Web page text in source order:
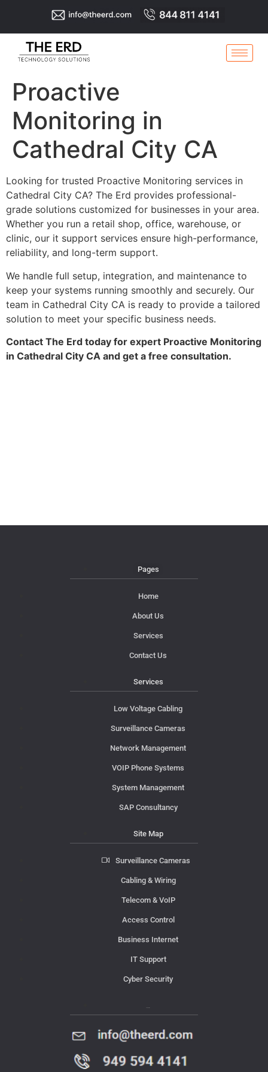
Proactive
Monitoring in
Cathedral City CA
Looking for trusted Proactive Monitoring services in
Cathedral City CA? The Erd provides professional-
grade solutions customized for businesses in your area.
Whether you run a retail shop, office, warehouse, or
clinic, our it support services ensure high-performance,
reliability, and long-term support.
We handle full setup, integration, and maintenance to
keep your systems running smoothly and securely. Our
team in Cathedral City CA is ready to provide a tailored
solution to meet your specific business needs.
Contact The Erd today for expert Proactive Monitoring
in Cathedral City CA and get a free consultation.
Pages
Home
About Us
Services
Contact Us
Services
Low Voltage Cabling
Surveillance Cameras
Network Management
VOIP Phone Systems
System Management
SAP Consultancy
Site Map
Surveillance Cameras
Cabling & Wiring
Telecom & VoIP
Access Control
Business Internet
IT Support
Cyber Security